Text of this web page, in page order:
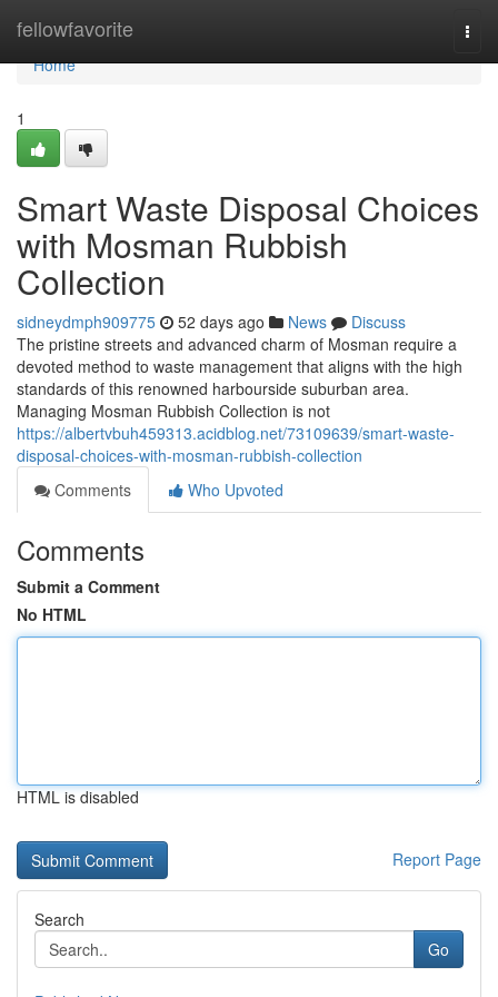
fellowfavorite
Home
Home
1
Smart Waste Disposal Choices
with Mosman Rubbish
Collection
sidneydmph909775 52 days ago News
Discuss
The pristine streets and advanced charm of Mosman require a
devoted method to waste management that aligns with the high
standards of this renowned harbourside suburban area.
Managing Mosman Rubbish Collection is not
https://albertvbuh459313.acidblog.net/73109639/smart-waste-
disposal-choices-with-mosman-rubbish-collection
Comments
Who Upvoted
Comments
Submit a Comment
No HTML
HTML is disabled
Report Page
Search
Go